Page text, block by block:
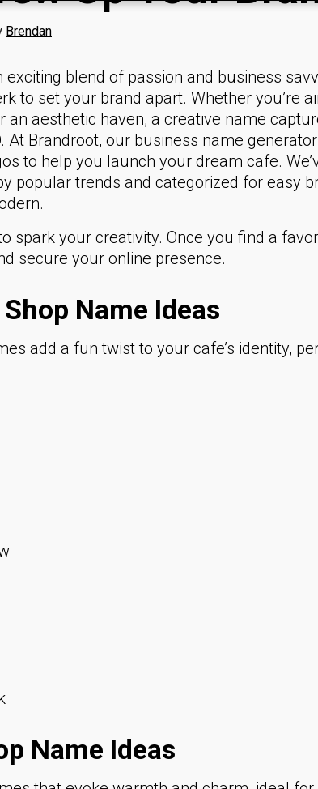
Brendan
exciting blend of passion and business
to set your brand apart. Whether you’re
an aesthetic haven, a creative name
At Brandroot, our business name
to help you launch your dream cafe.
popular trends and categorized for easy
spark your creativity. Once you find a
secure your online presence.
Name Ideas
add a fun twist to your cafe’s identity,
Name Ideas